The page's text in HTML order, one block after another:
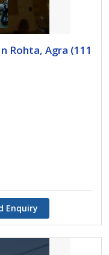
Rohta, Agra (111
Enquiry